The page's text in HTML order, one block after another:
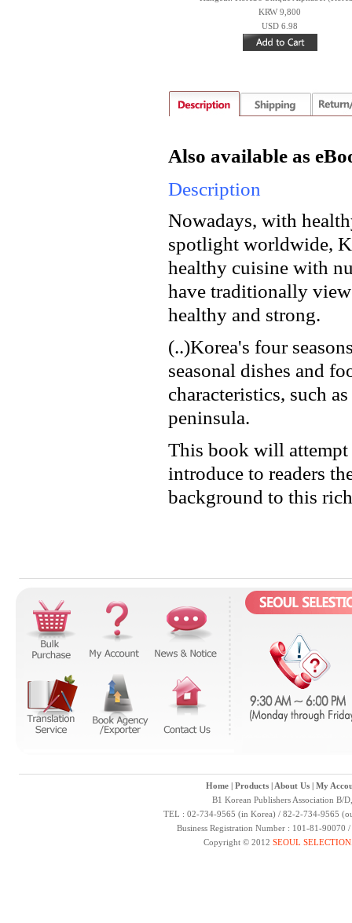
KRW 9,800
USD 6.98
Also available as
Description
Nowadays, with
spotlight worldwide,
healthy cuisine with
have traditionally
healthy and strong.
(..)Korea's four
seasonal dishes and
characteristics, such
peninsula.
This book will
introduce to readers
background to this
Home| Products| About Us| My
B1 Korean Publishers Association B/
TEL : 02-734-9565 (in Korea) / 82-2-734-9565
Business Registration Number : 101-81-
Copyright © 2012 SEOUL SELECTION